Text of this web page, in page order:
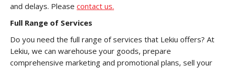
and delays. Please contact us.
Full Range of Services
Do you need the full range of services that Lekiu offers? At
Lekiu, we can warehouse your goods, prepare
comprehensive marketing and promotional plans, sell your